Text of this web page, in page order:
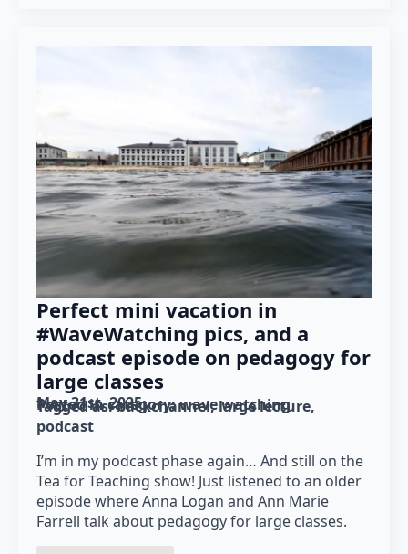
Perfect mini vacation in
#WaveWatching pics, and a
podcast episode on pedagogy for
large classes
May 31st, 2025
Posted in category: wave watching
Tagged as: backchannel large lecture
podcast
I’m in my podcast phase again… And still on the
Tea for Teaching show! Just listened to an older
episode where Anna Logan and Ann Marie
Farrell talk about pedagogy for large classes.